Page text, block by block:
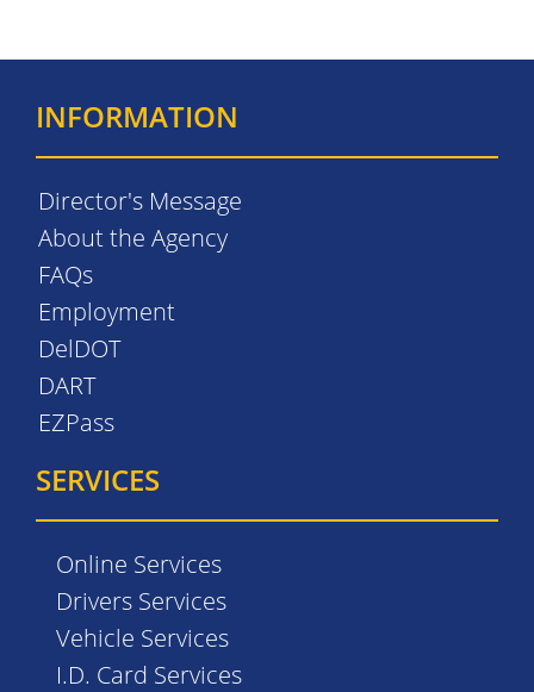
INFORMATION
Director's Message
About the Agency
FAQs
Employment
DelDOT
DART
EZPass
SERVICES
Online Services
Drivers Services
Vehicle Services
I.D. Card Services